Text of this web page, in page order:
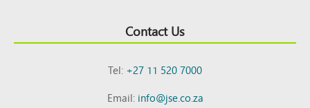
Contact Us
Tel:+27 11 520 7000
Email:info@jse.co.za